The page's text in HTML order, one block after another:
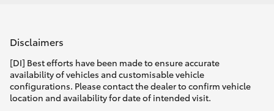
Disclaimers
[DI] Best efforts have been made to ensure accurate
availability of vehicles and customisable vehicle
configurations. Please contact the dealer to confirm vehicle
location and availability for date of intended visit.